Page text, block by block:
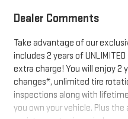
Dealer Comments
Take advantage of our
includes 2 years of
extra charge! You will enjoy
changes*, unlimited tire
inspections along with
you own your vehicle. Plus